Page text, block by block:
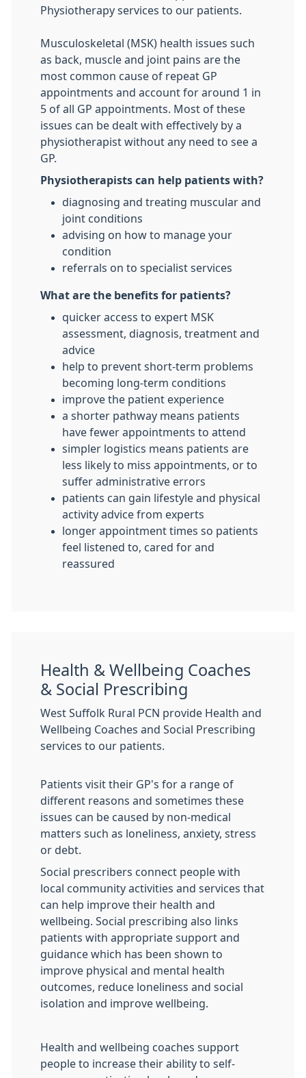
Physiotherapy services to our patients.
Musculoskeletal (MSK) health issues such
as back, muscle and joint pains are the
most common cause of repeat GP
appointments and account for around 1 in
5 of all GP appointments. Most of these
issues can be dealt with effectively by a
physiotherapist without any need to see a
GP.
Physiotherapists can help patients with?
diagnosing and treating muscular and
joint conditions
advising on how to manage your
condition
referrals on to specialist services
What are the benefits for patients?
quicker access to expert MSK
assessment, diagnosis, treatment and
advice
help to prevent short-term problems
becoming long-term conditions
improve the patient experience
a shorter pathway means patients
have fewer appointments to attend
simpler logistics means patients are
less likely to miss appointments, or to
suffer administrative errors
patients can gain lifestyle and physical
activity advice from experts
longer appointment times so patients
feel listened to, cared for and
reassured
Health & Wellbeing Coaches
& Social Prescribing
West Suffolk Rural PCN provide Health and
Wellbeing Coaches and Social Prescribing
services to our patients.
Patients visit their GP's for a range of
different reasons and sometimes these
issues can be caused by non-medical
matters such as loneliness, anxiety, stress
or debt.
Social prescribers connect people with
local community activities and services that
can help improve their health and
wellbeing. Social prescribing also links
patients with appropriate support and
guidance which has been shown to
improve physical and mental health
outcomes, reduce loneliness and social
isolation and improve wellbeing.
Health and wellbeing coaches support
people to increase their ability to self-